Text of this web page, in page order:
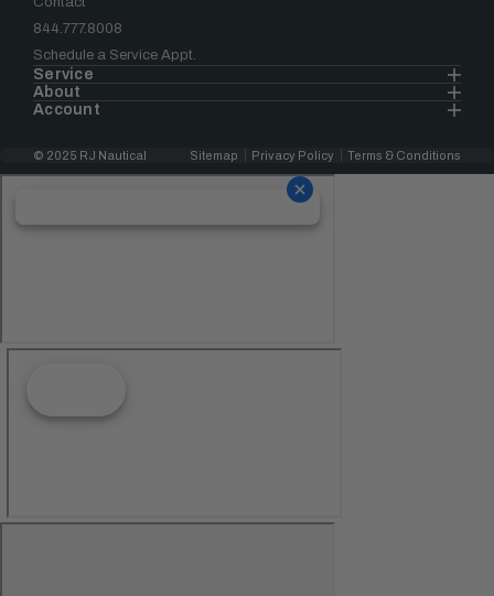
844.777.8008
Schedule a Service Appt.
Service
About
Account
© 2025 RJ Nautical Sitemap Privacy Policy Terms & Conditions